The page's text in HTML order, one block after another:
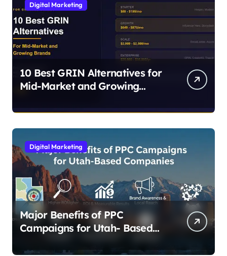
Digital Marketing
10 Best GRIN Alternatives for
Mid-Market and Growing
Digital Marketing
Major Benefits of PPC
Campaigns for Utah- Based